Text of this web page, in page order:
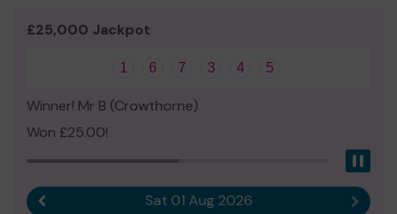
£25,000 Jackpot
1 6 7 3 4 5
Winner! Mr B (Crowthorne)
Won £25.00!
Sat 01 Aug 2026 Next